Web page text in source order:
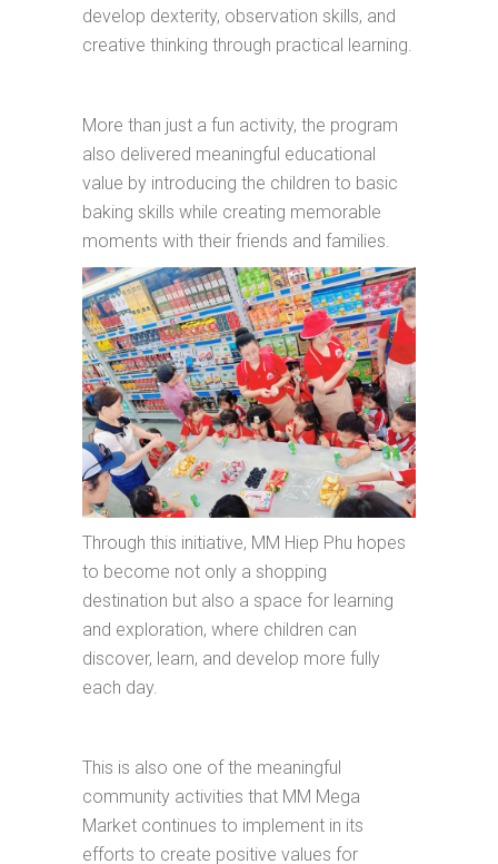
develop dexterity, observation skills, and
creative thinking through practical learning.
More than just a fun activity, the program
also delivered meaningful educational
value by introducing the children to basic
baking skills while creating memorable
moments with their friends and families.
Through this initiative, MM Hiep Phu hopes
to become not only a shopping
destination but also a space for learning
and exploration, where children can
discover, learn, and develop more fully
each day.
This is also one of the meaningful
community activities that MM Mega
Market continues to implement in its
efforts to create positive values for